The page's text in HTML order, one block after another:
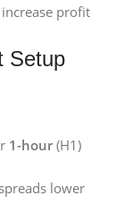
increase profit
Setup
1-hour (H1)
lower